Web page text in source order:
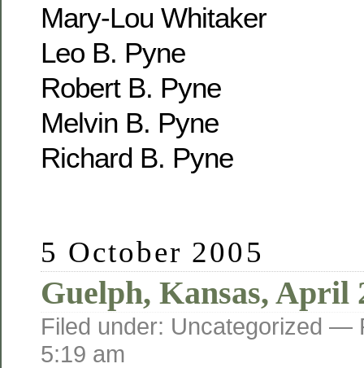
Mary-Lou Whitaker
Leo B. Pyne
Robert B. Pyne
Melvin B. Pyne
Richard B. Pyne
5 October 2005
Guelph, Kansas, April
Filed under: Uncategorized —
5:19 am